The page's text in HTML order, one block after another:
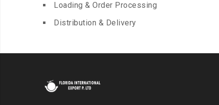
Loading & Order Processing
Distribution & Delivery